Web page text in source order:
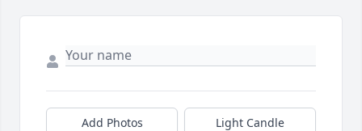
Add Photos Light Candle